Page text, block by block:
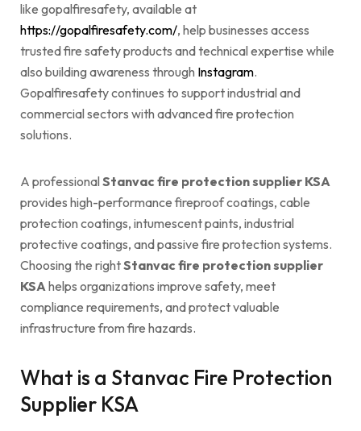
like gopalfiresafety, available at
https://gopalfiresafety.com/, help businesses access
trusted fire safety products and technical expertise while
also building awareness through Instagram.
Gopalfiresafety continues to support industrial and
commercial sectors with advanced fire protection
solutions.
A professionalStanvac fire protection supplier KSA
provides high-performance fireproof coatings, cable
protection coatings, intumescent paints, industrial
protective coatings, and passive fire protection systems.
Choosing the rightStanvac fire protection supplier
KSAhelps organizations improve safety, meet
compliance requirements, and protect valuable
infrastructure from fire hazards.
What is a Stanvac Fire Protection
Supplier KSA